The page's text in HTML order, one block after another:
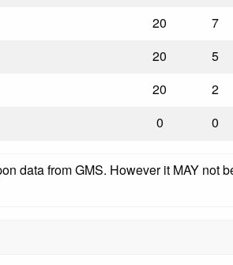
20 7
20 5
20 2
0 0
data from GMS. However it MAY not